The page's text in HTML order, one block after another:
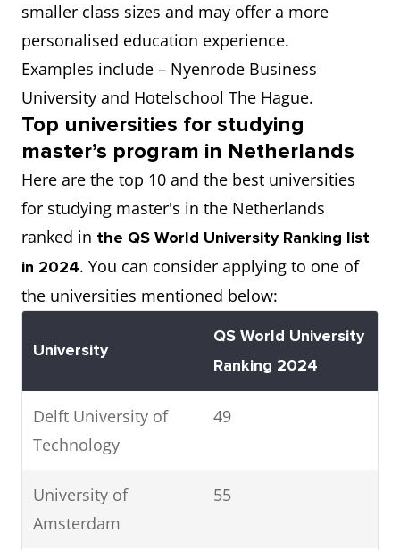
smaller class sizes and may offer a more
personalised education experience.
Examples include – Nyenrode Business
University and Hotelschool The Hague.
Top universities for studying
master’s program in Netherlands
Here are the top 10 and the best universities
for studying master's in the Netherlands
ranked in the QS World University Ranking list
in 2024. You can consider applying to one of
the universities mentioned below:
University
QS World University
Ranking 2024
Delft University of
Technology
49
University of
Amsterdam
55